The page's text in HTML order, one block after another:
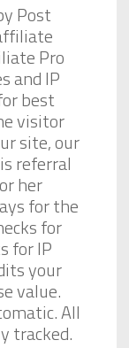
Post
Pro
and IP
best
visitor
site, our
referral
her
for the
for
for IP
your
value.
All
tracked.